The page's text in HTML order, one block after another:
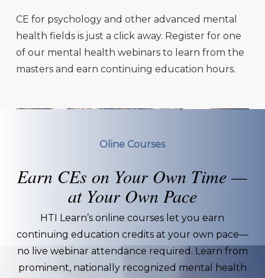
CE for psychology and other advanced mental
health fields is just a click away. Register for one
of our mental health webinars to learn from the
masters and earn continuing education hours.
Oline Courses
Earn CEs on Your Own Time —
at Your Own Pace
HTI Learn’s online courses let you earn
continuing education credits at your own pace—
no live webinar attendance required. Learn from
prominent, nationally recognized mental health